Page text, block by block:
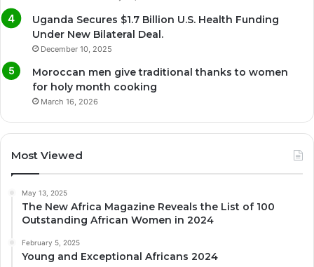
Uganda Secures $1.7 Billion U.S. Health Funding
Under New Bilateral Deal.
December 10, 2025
Moroccan men give traditional thanks to women
for holy month cooking
March 16, 2026
Most Viewed
May 13, 2025
The New Africa Magazine Reveals the List of 100
Outstanding African Women in 2024
February 5, 2025
Young and Exceptional Africans 2024